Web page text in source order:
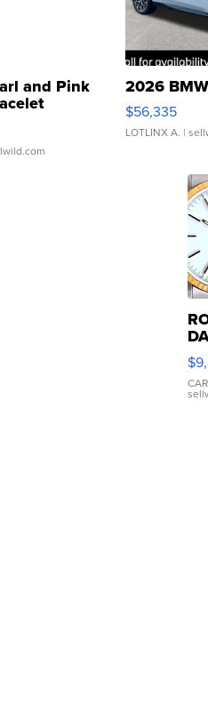
and Pink
Clo...
2026
$56,335
LOTLINX A. |